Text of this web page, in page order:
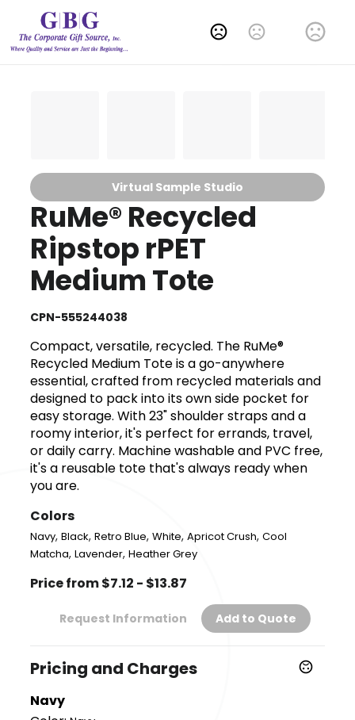
Change Language
Virtual Sample Studio
RuMe® Recycled
Ripstop rPET
Medium Tote
CPN-555244038
Compact, versatile, recycled. The RuMe®
Recycled Medium Tote is a go-anywhere
essential, crafted from recycled materials and
designed to pack into its own side pocket for
easy storage. With 23" shoulder straps and a
roomy interior, it's perfect for errands, travel,
or daily carry. Machine washable and PVC free,
it's a reusable tote that's always ready when
you are.
Colors
Navy,Black,Retro Blue,White,Apricot Crush,Cool
Matcha,Lavender,Heather Grey
Price from $7.12 - $13.87
Request Information Add to Quote
Pricing and Charges
Navy